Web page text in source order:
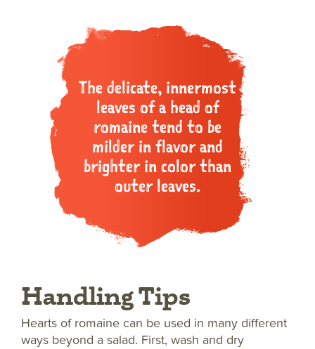
The delicate, innermost
leaves of a head of
romaine tend to be
milder in flavor and
brighter in color than
outer leaves.
Handling Tips
Hearts of romaine can be used in many different
ways beyond a salad. First, wash and dry